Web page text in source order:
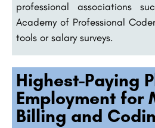
professional associations
Academy of Professional
tools or salary surveys.
Highest-Paying
Employment for
Billing and